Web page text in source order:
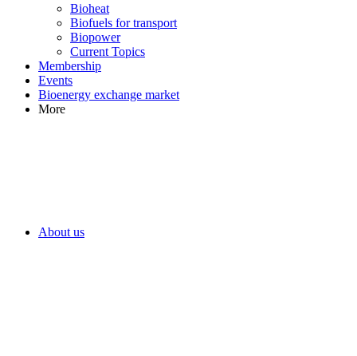
Bioheat
Biofuels for transport
Biopower
Current Topics
Membership
Events
Bioenergy exchange market
More
About us